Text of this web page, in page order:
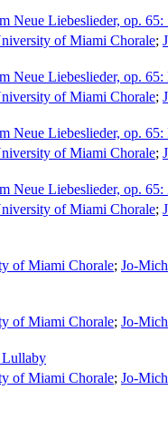
Neue Liebeslieder, op.
of Miami Chorale;
Neue Liebeslieder, op.
of Miami Chorale;
Neue Liebeslieder, op.
of Miami Chorale;
Neue Liebeslieder, op.
of Miami Chorale;
of Miami Chorale; Jo-
of Miami Chorale; Jo-
Lullaby
of Miami Chorale; Jo-